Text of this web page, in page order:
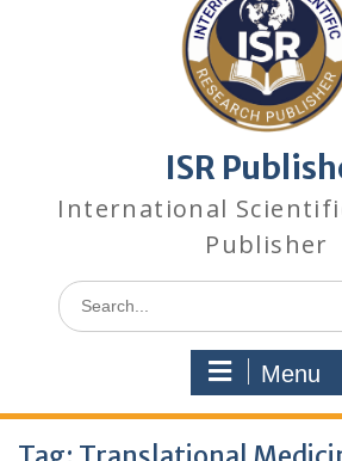
ISR
International
Publisher
Menu